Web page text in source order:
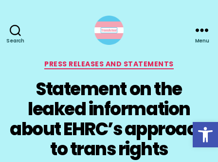
Open toolbar
Search Menu
Categories
PRESS RELEASES AND STATEMENTS
Statement on the
leaked information
about EHRC’s approach
to trans rights